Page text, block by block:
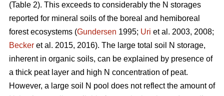
(Table 2). This exceeds to considerably the N storages
reported for mineral soils of the boreal and hemiboreal
forest ecosystems (Gundersen 1995; Uri et al. 2003, 2008;
Becker et al. 2015, 2016). The large total soil N storage,
inherent in organic soils, can be explained by presence of
a thick peat layer and high N concentration of peat.
However, a large soil N pool does not reflect the amount of